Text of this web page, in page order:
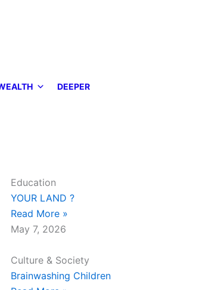
DEEPER
Education
YOUR LAND ?
Read More »
May 7, 2026
Culture & Society
Brainwashing Children